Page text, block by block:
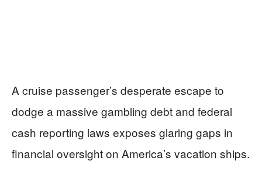
A cruise passenger’s desperate escape to
dodge a massive gambling debt and federal
cash reporting laws exposes glaring gaps in
financial oversight on America’s vacation ships.